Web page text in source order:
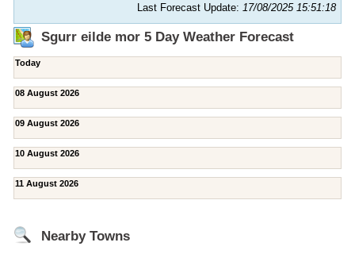
Last Forecast Update: 17/08/2025 15:51:18
Sgurr eilde mor 5 Day Weather Forecast
Today
08 August 2026
09 August 2026
10 August 2026
11 August 2026
Nearby Towns